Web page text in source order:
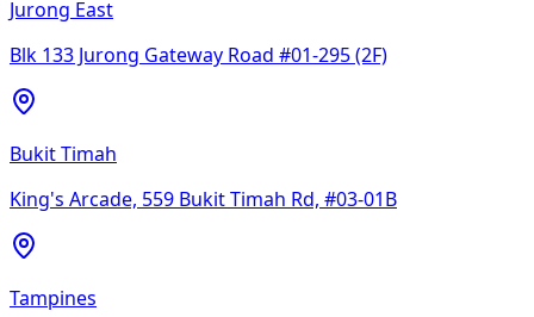
Jurong East
Blk 133 Jurong Gateway Road #01-295 (2F)
Bukit Timah
King's Arcade, 559 Bukit Timah Rd, #03-01B
Tampines